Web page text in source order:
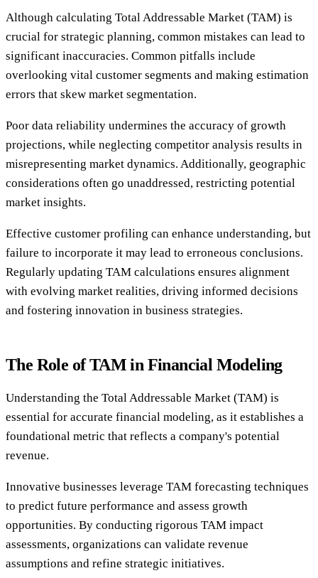
Although calculating Total Addressable Market (TAM) is
crucial for strategic planning, common mistakes can lead to
significant inaccuracies. Common pitfalls include
overlooking vital customer segments and making estimation
errors that skew market segmentation.
Poor data reliability undermines the accuracy of growth
projections, while neglecting competitor analysis results in
misrepresenting market dynamics. Additionally, geographic
considerations often go unaddressed, restricting potential
market insights.
Effective customer profiling can enhance understanding, but
failure to incorporate it may lead to erroneous conclusions.
Regularly updating TAM calculations ensures alignment
with evolving market realities, driving informed decisions
and fostering innovation in business strategies.
The Role of TAM in Financial Modeling
Understanding the Total Addressable Market (TAM) is
essential for accurate financial modeling, as it establishes a
foundational metric that reflects a company's potential
revenue.
Innovative businesses leverage TAM forecasting techniques
to predict future performance and assess growth
opportunities. By conducting rigorous TAM impact
assessments, organizations can validate revenue
assumptions and refine strategic initiatives.